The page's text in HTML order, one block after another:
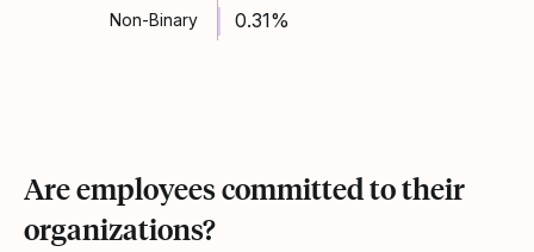
Non-Binary 0.31%
Are employees committed to their
organizations?